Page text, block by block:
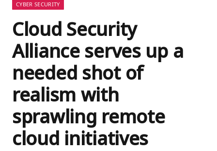
CYBER SECURITY
Cloud Security
Alliance serves up a
needed shot of
realism with
sprawling remote
cloud initiatives